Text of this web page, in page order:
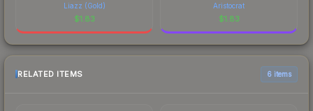
Liazz (Gold)
$1.83
Aristocrat
$1.83
RELATED ITEMS 6 items